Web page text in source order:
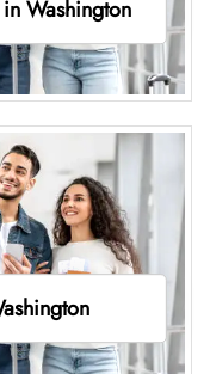
Washington